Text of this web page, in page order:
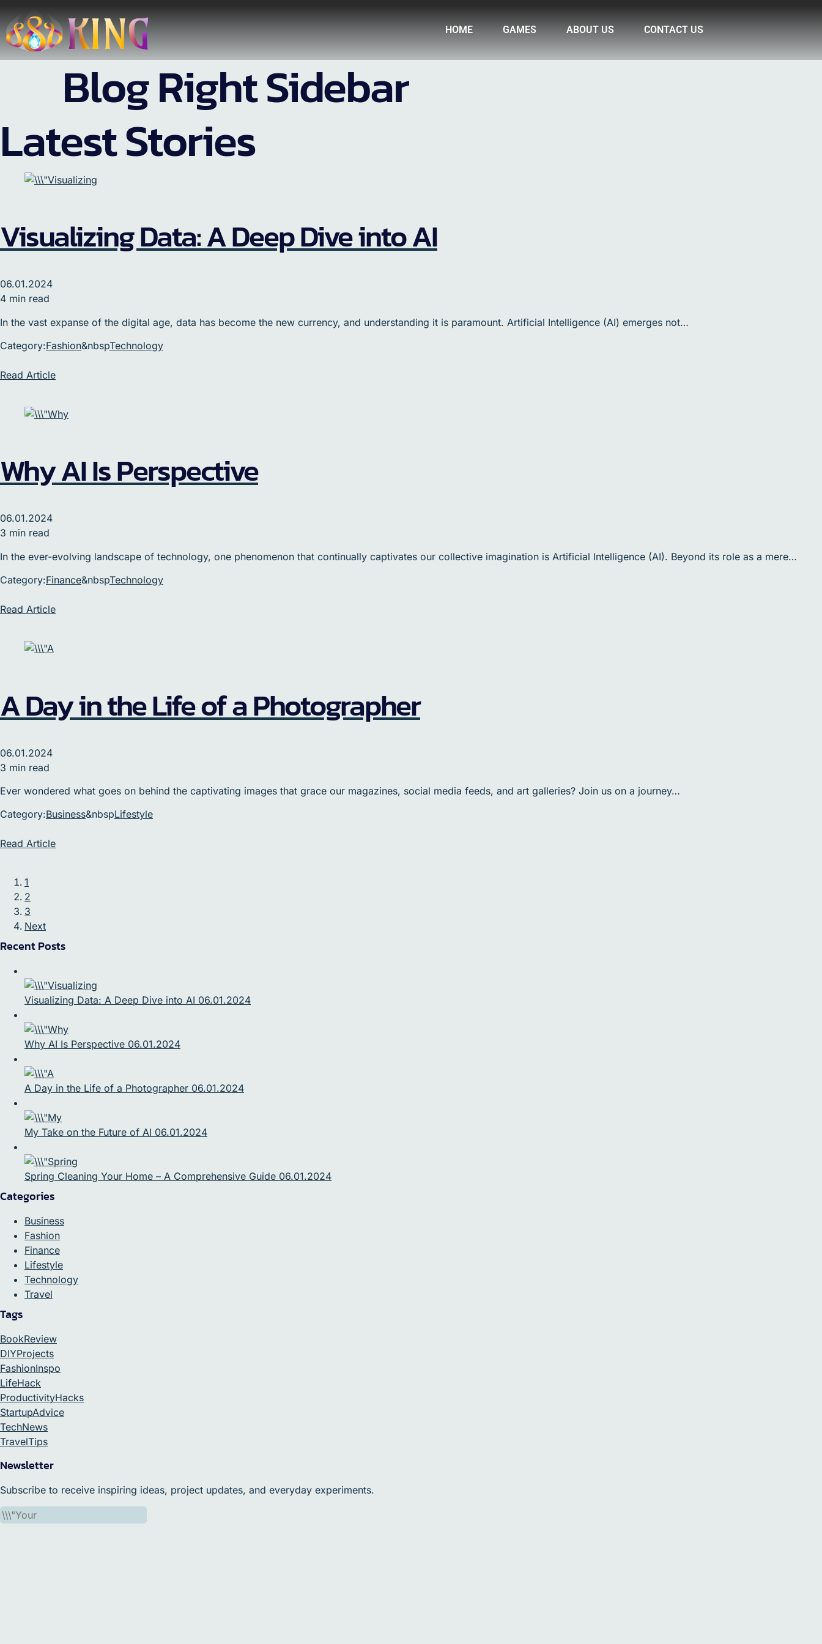
HOME GAMES ABOUT US CONTACT US
Blog Right Sidebar
Latest Stories
Visualizing Data: A Deep Dive into AI
06.01.2024
4 min read
In the vast expanse of the digital age, data has become the new currency, and understanding it is paramount. Artificial Intelligence (AI) emerges not…
Category:Fashion&nbspTechnology
Read Article
Why AI Is Perspective
06.01.2024
3 min read
In the ever-evolving landscape of technology, one phenomenon that continually captivates our collective imagination is Artificial Intelligence (AI). Beyond its role as a mere…
Category:Finance&nbspTechnology
Read Article
A Day in the Life of a Photographer
06.01.2024
3 min read
Ever wondered what goes on behind the captivating images that grace our magazines, social media feeds, and art galleries? Join us on a journey…
Category:Business&nbspLifestyle
Read Article
1
2
3
Next
Recent Posts
Visualizing Data: A Deep Dive into AI 06.01.2024
Why AI Is Perspective 06.01.2024
A Day in the Life of a Photographer 06.01.2024
My Take on the Future of AI 06.01.2024
Spring Cleaning Your Home – A Comprehensive Guide 06.01.2024
Categories
Business
Fashion
Finance
Lifestyle
Technology
Travel
Tags
BookReview
DIYProjects
FashionInspo
LifeHack
ProductivityHacks
StartupAdvice
TechNews
TravelTips
Newsletter
Subscribe to receive inspiring ideas, project updates, and everyday experiments.